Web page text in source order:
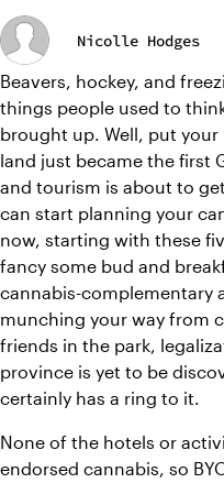
Nicolle Hodges
Beavers, hockey, and
things people used to
brought up. Well, put your
land just became the first
and tourism is about to
can start planning your
now, starting with these
fancy some bud and
cannabis-complementary
munching your way from
friends in the park,
province is yet to be
certainly has a ring to it.
None of the hotels or
endorsed cannabis, so